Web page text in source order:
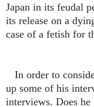
Japan in its feudal
its release on a
case of a fetish for
In order to
up some of his
interviews. Does he